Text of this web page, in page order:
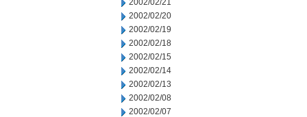
2002/02/21
2002/02/20
2002/02/19
2002/02/18
2002/02/15
2002/02/14
2002/02/13
2002/02/08
2002/02/07